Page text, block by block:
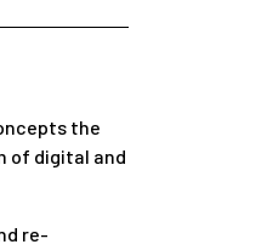
the
of digital and
re-